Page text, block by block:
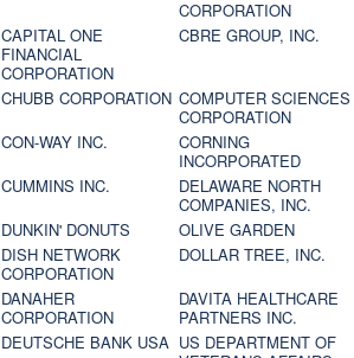
CORPORATION
CAPITAL ONE
FINANCIAL
CORPORATION
CBRE GROUP, INC.
CHUBB CORPORATION COMPUTER SCIENCES
CORPORATION
CON-WAY INC.
CORNING
INCORPORATED
CUMMINS INC.
DELAWARE NORTH
COMPANIES, INC.
DUNKIN' DONUTS
OLIVE GARDEN
DISH NETWORK
CORPORATION
DOLLAR TREE, INC.
DANAHER
CORPORATION
DAVITA HEALTHCARE
PARTNERS INC.
DEUTSCHE BANK USA US DEPARTMENT OF